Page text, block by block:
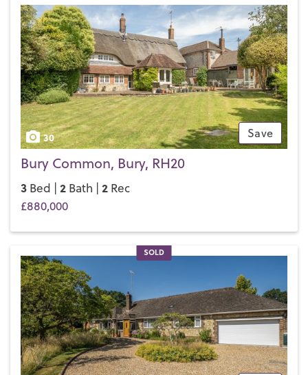
journey only takes 10 minutes by car or you can take a bus;
the bus timetable is synced with the train timetable to make
life even easier for local commuters.
If you’d like to buy, sell or let a property in Storrington, get
in touch with your local team and discover the Henry Adams
difference for yourself.
Save
30
Bury Common, Bury, RH20
3 Bed | 2 Bath | 2 Rec
£880,000
SOLD